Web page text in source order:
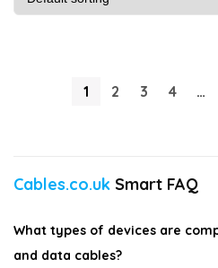
1 2 3 4 …
Cables.co.uk Smart FAQ
What types of devices are
and data cables?